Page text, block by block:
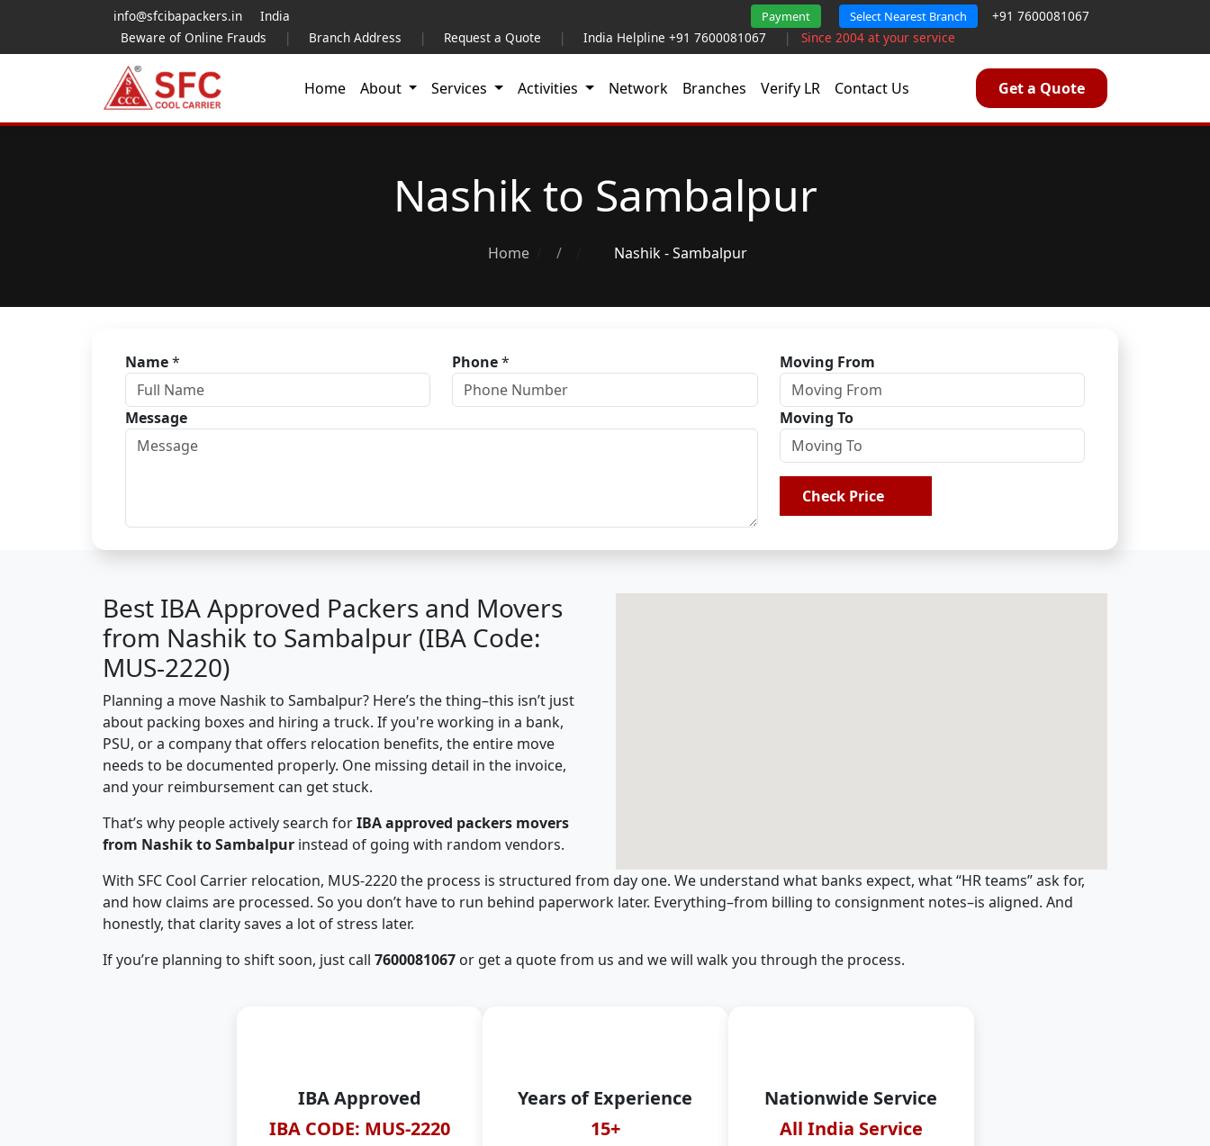
info@sfcibapackers.in India Payment Select Nearest Branch
+91 7600081067
Beware of Online Frauds
| Branch Address | Request a Quote | India Helpline +91 7600081067 | Since 2004 at your service
Home About Services Activities Network Branches Verify LR Contact Us Get a Quote
Nashik to Sambalpur
Home / Nashik - Sambalpur
Name* Phone* Moving From
Message Moving To
Check Price
Best IBA Approved Packers and Movers
from Nashik to Sambalpur (IBA Code:
MUS-2220)
Planning a move Nashik to Sambalpur? Here’s the thing–this isn’t just
about packing boxes and hiring a truck. If you're working in a bank,
PSU, or a company that offers relocation benefits, the entire move
needs to be documented properly. One missing detail in the invoice,
and your reimbursement can get stuck.
That’s why people actively search forIBA approved packers movers
from Nashik to Sambalpur instead of going with random vendors.
With SFC Cool Carrier relocation, MUS-2220 the process is structured from day one. We understand what banks expect, what “HR teams” ask for,
and how claims are processed. So you don’t have to run behind paperwork later. Everything–from billing to consignment notes–is aligned. And
honestly, that clarity saves a lot of stress later.
If you’re planning to shift soon, just call 7600081067 or get a quote from us and we will walk you through the process.
IBA Approved
IBA CODE: MUS-2220
Years of Experience
15+
Nationwide Service
All India Service